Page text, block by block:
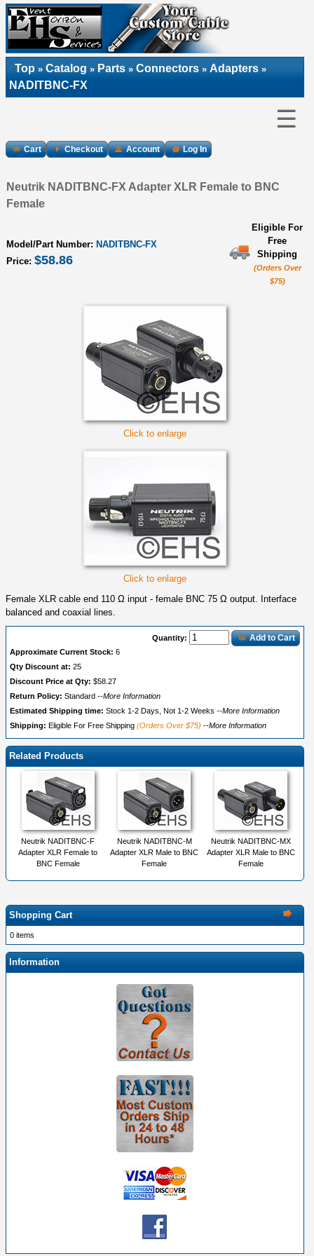
Top » Catalog » Parts » Connectors » Adapters »
NADITBNC-FX
☰
Cart Checkout Account Log In
Neutrik NADITBNC-FX Adapter XLR Female to BNC
Female
Model/Part Number: NADITBNC-FX
Price: $58.86
Eligible For
Free
Shipping
(Orders Over
$75)
Click to enlarge
Click to enlarge
Female XLR cable end 110 Ω input - female BNC 75 Ω output. Interface
balanced and coaxial lines.
Quantity: Add to Cart
Approximate Current Stock: 6
Qty Discount at: 25
Discount Price at Qty: $58.27
Return Policy: Standard --More Information
Estimated Shipping time: Stock 1-2 Days, Not 1-2 Weeks --More Information
Shipping: Eligible For Free Shipping (Orders Over $75) --More Information
Related Products
Neutrik NADITBNC-F
Adapter XLR Female to
BNC Female
Neutrik NADITBNC-M
Adapter XLR Male to BNC
Female
Neutrik NADITBNC-MX
Adapter XLR Male to BNC
Female
Shopping Cart
0 items
Information